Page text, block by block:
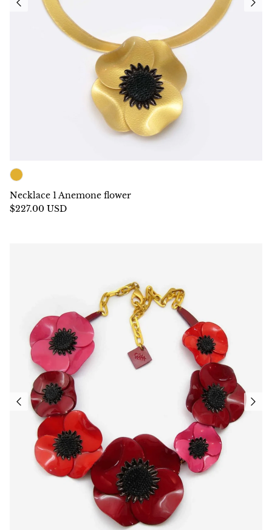
Necklace 1 Anemone flower
$227.00 USD